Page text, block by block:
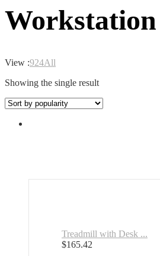
Workstation
View :924All
Showing the single result
Treadmill with Desk ...
$165.42